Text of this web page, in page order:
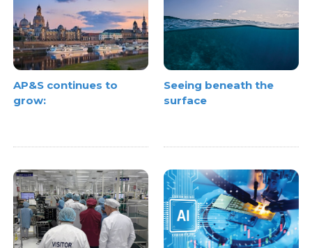
AP&S continues to
grow:
Seeing beneath the
surface